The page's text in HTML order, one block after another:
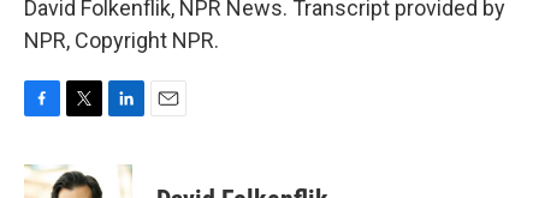
David Folkenflik, NPR News. Transcript provided by
NPR, Copyright NPR.
c
e
i
t
n